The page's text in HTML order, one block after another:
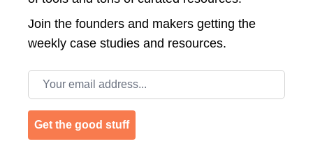
Join the founders and makers getting the
weekly case studies and resources.
Email address
Get the good stuff